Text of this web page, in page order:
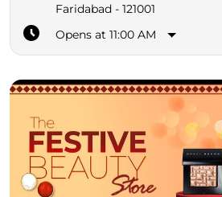
Faridabad - 121001
Opens at 11:00 AM